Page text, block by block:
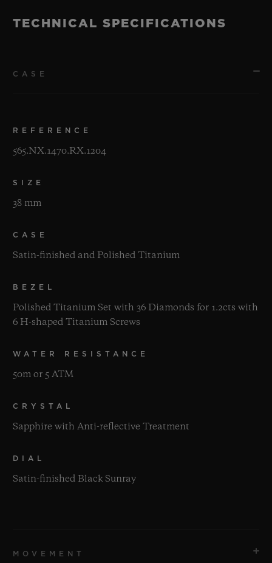
TECHNICAL SPECIFICATIONS
CASE
REFERENCE
565.NX.1470.RX.1204
SIZE
38 mm
CASE
Satin-finished and Polished Titanium
BEZEL
Polished Titanium Set with 36 Diamonds for 1.2cts with
6 H-shaped Titanium Screws
WATER RESISTANCE
50m or 5 ATM
CRYSTAL
Sapphire with Anti-reflective Treatment
DIAL
Satin-finished Black Sunray
MOVEMENT